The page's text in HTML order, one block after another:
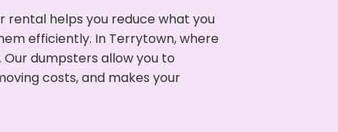
rental helps you reduce what you
efficiently. In Terrytown, where
dumpsters allow you to
costs, and makes your